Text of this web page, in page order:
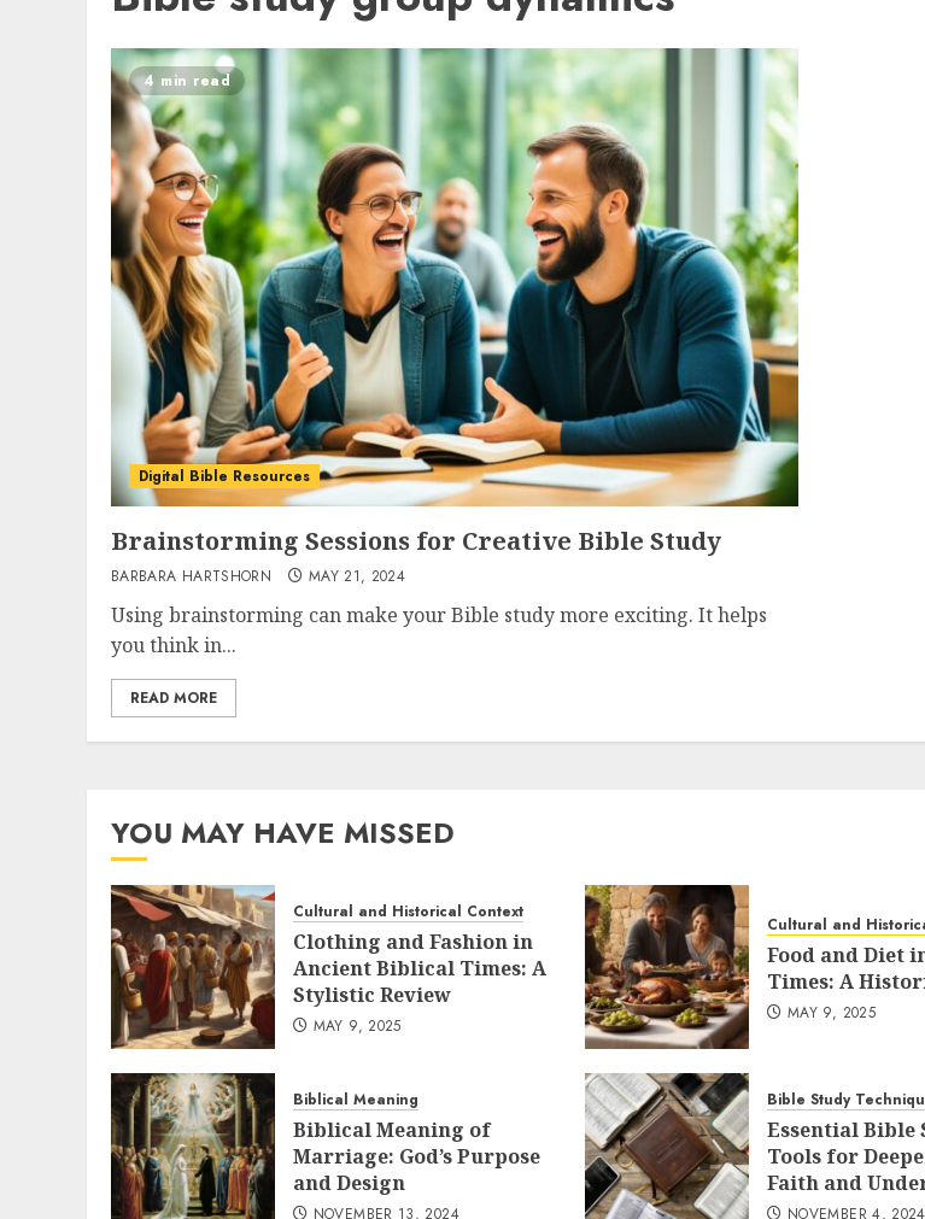
4 min read
Digital Bible Resources
Brainstorming Sessions for Creative Bible Study
BARBARA HARTSHORN MAY 21, 2024
Using brainstorming can make your Bible study more exciting. It helps
you think in...
READ MORE
YOU MAY HAVE MISSED
Cultural and Historical Context
Clothing and Fashion in
Ancient Biblical Times: A
Stylistic Review
MAY 9, 2025
Cultural and
Food and Diet
Times: A
MAY 9, 2025
Biblical Meaning
Biblical Meaning of
Marriage: God’s Purpose
and Design
NOVEMBER 13, 2024
Bible Study
Essential Bible
Tools for
Faith and
NOVEMBER 4, 2024